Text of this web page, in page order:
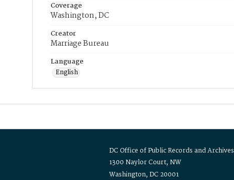
Coverage
Washington, DC
Creator
Marriage Bureau
Language
English
DC Office of Public Records and Archives
1300 Naylor Court, NW
Washington, DC 20001